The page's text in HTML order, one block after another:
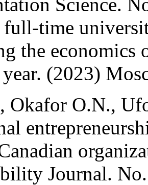
time
the economics
year. (2023)
Okafor O.N.,
Journal.